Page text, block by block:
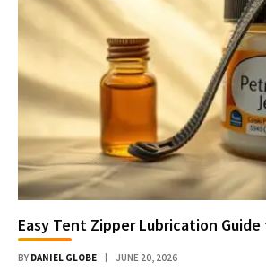
Easy Tent Zipper Lubrication Guide
BY DANIEL GLOBE JUNE 20, 2026